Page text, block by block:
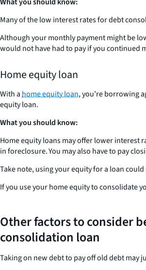
Many of the low interest rates for debt
Although your monthly payment might be
would not have had to pay if you
Home equity loan
With ahome equity loan, you’re borrowing
equity loan.
What you should know:
Home equity loans may offer lower interest
in foreclosure. You may also have to pay
Take note, using your equity for a loan
If you use your home equity to consolidate
Other factors to consider
consolidation loan
Taking on new debt to pay off old debt may